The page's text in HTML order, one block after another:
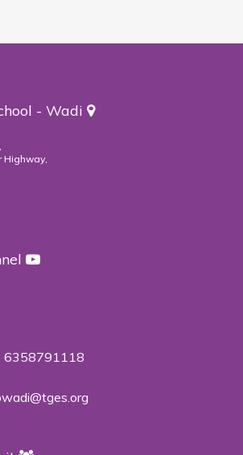
- Wadi
Highway,
6358791118